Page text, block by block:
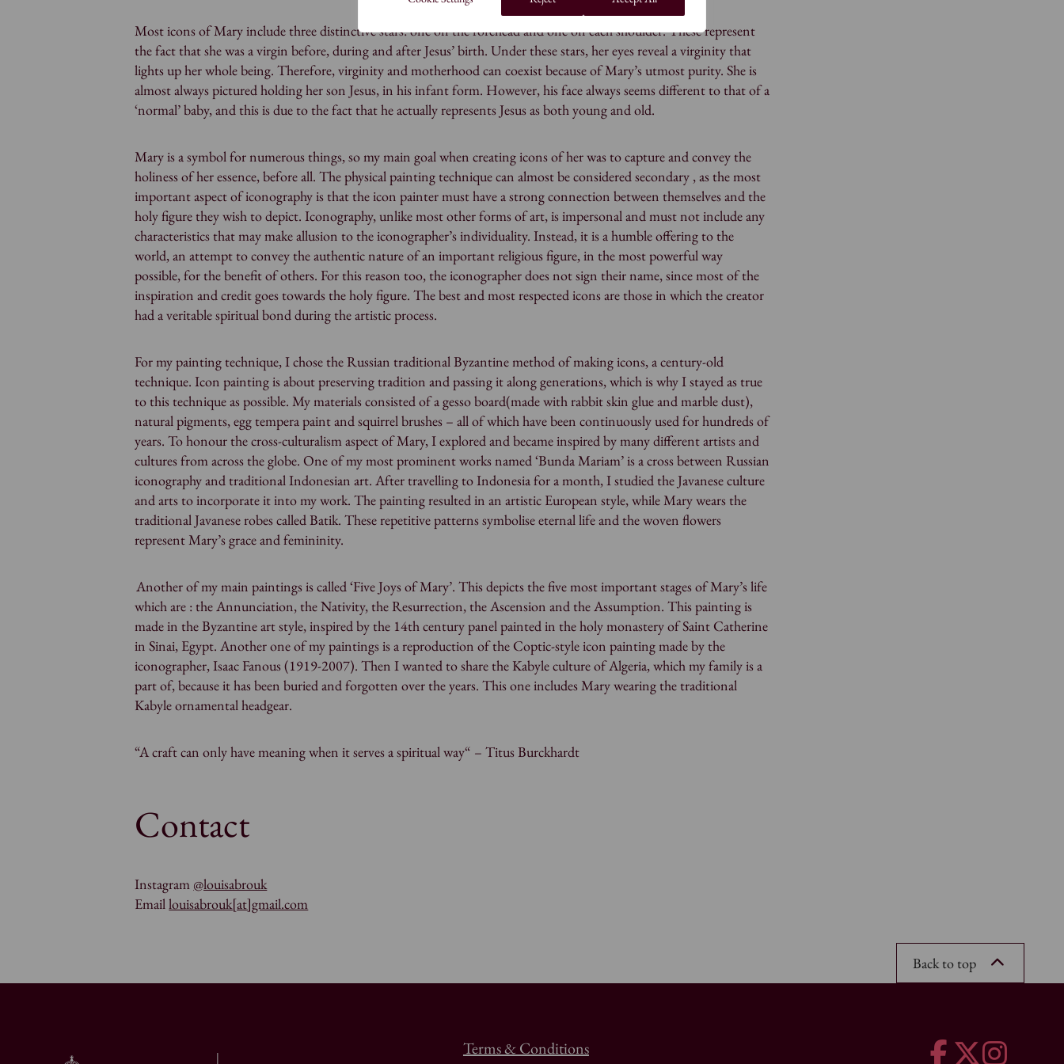
Most icons of Mary include three distinctive stars: one on the forehead and one on each shoulder. These represent
the fact that she was a virgin before, during and after Jesus’ birth. Under these stars, her eyes reveal a virginity that
lights up her whole being. Therefore, virginity and motherhood can coexist because of Mary’s utmost purity. She is
almost always pictured holding her son Jesus, in his infant form. However, his face always seems different to that of a
‘normal’ baby, and this is due to the fact that he actually represents Jesus as both young and old.
Mary is a symbol for numerous things, so my main goal when creating icons of her was to capture and convey the
holiness of her essence, before all. The physical painting technique can almost be considered secondary , as the most
important aspect of iconography is that the icon painter must have a strong connection between themselves and the
holy figure they wish to depict. Iconography, unlike most other forms of art, is impersonal and must not include any
characteristics that may make allusion to the iconographer’s individuality. Instead, it is a humble offering to the
world, an attempt to convey the authentic nature of an important religious figure, in the most powerful way
possible, for the benefit of others. For this reason too, the iconographer does not sign their name, since most of the
inspiration and credit goes towards the holy figure. The best and most respected icons are those in which the creator
had a veritable spiritual bond during the artistic process.
For my painting technique, I chose the Russian traditional Byzantine method of making icons, a century-old
technique. Icon painting is about preserving tradition and passing it along generations, which is why I stayed as true
to this technique as possible. My materials consisted of a gesso board(made with rabbit skin glue and marble dust),
natural pigments, egg tempera paint and squirrel brushes – all of which have been continuously used for hundreds of
years. To honour the cross-culturalism aspect of Mary, I explored and became inspired by many different artists and
cultures from across the globe. One of my most prominent works named ‘Bunda Mariam’ is a cross between Russian
iconography and traditional Indonesian art. After travelling to Indonesia for a month, I studied the Javanese culture
and arts to incorporate it into my work. The painting resulted in an artistic European style, while Mary wears the
traditional Javanese robes called Batik. These repetitive patterns symbolise eternal life and the woven flowers
represent Mary’s grace and femininity.
Another of my main paintings is called ‘Five Joys of Mary’. This depicts the five most important stages of Mary’s life
which are : the Annunciation, the Nativity, the Resurrection, the Ascension and the Assumption. This painting is
made in the Byzantine art style, inspired by the 14th century panel painted in the holy monastery of Saint Catherine
in Sinai, Egypt. Another one of my paintings is a reproduction of the Coptic-style icon painting made by the
iconographer, Isaac Fanous (1919-2007). Then I wanted to share the Kabyle culture of Algeria, which my family is a
part of, because it has been buried and forgotten over the years. This one includes Mary wearing the traditional
Kabyle ornamental headgear.
“A craft can only have meaning when it serves a spiritual way“ – Titus Burckhardt
Contact
Instagram @louisabrouk
Emaillouisabrouk[at]gmail.com
Back to top
Terms & Conditions